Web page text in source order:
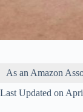
As an Amazon
Last Updated on